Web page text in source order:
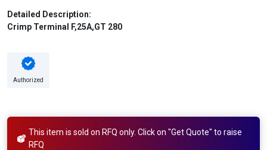
Detailed Description:
Crimp Terminal F,25A,GT 280
Authorized
This item is sold on RFQ only. Click on "Get Quote" to raise
RFQ